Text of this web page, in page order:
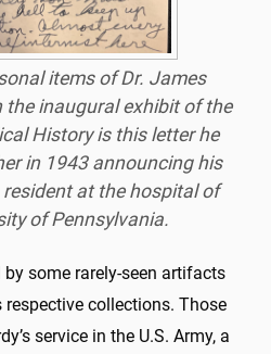
items of Dr. James
the inaugural exhibit of the
History is this letter he
in 1943 announcing his
at the hospital of
of Pennsylvania.
some rarely-seen artifacts
respective collections. Those
service in the U.S. Army, a